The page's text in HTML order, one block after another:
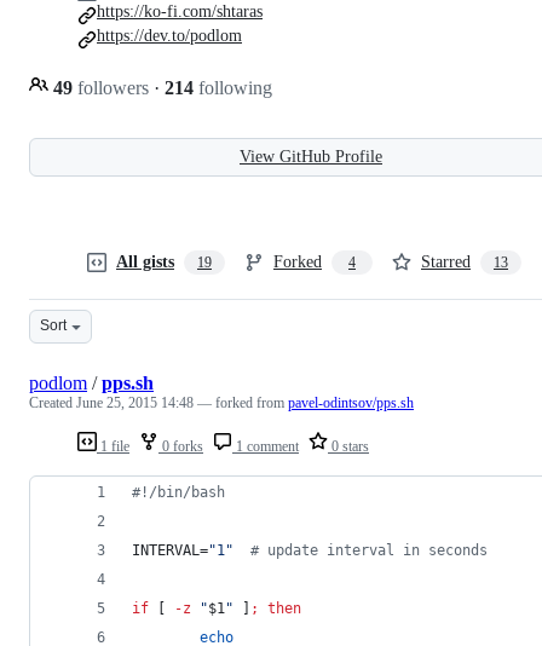
49 followers · 214 following
https://ko-fi.com/shtaras
https://dev.to/podlom
View GitHub Profile
All gists 19 Forked 4 Starred 13
Sort
1 file 0 forks 1 comment 0 stars
podlom /pps.sh
Created June 25, 2015 14:48 — forked from pavel-odintsov/pps.sh
#! /bin/bash
INTERVAL="1" # update interval in seconds
if [ -z "$1" ] ;
then
echo